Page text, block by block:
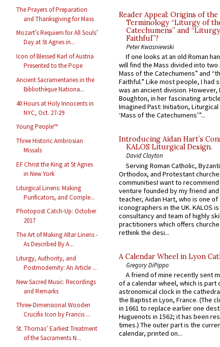
The Prayers of Preparation
and Thanksgiving for Mass
Mozart’s Requiem for All Souls’
Day at St Agnes in...
Icon of Blessed Karl of Austria
Presented to the Pope
Ancient Sacramentaries in the
Bibliothèque Nationa...
40 Hours at Holy Innocents in
NYC, Oct. 27-29
Young People™
Three Historic Ambrosian
Missals
EF Christ the King at St Agnes
in New York
Liturgical Linens: Making
Purificators, and Comple...
Photopost Catch-Up: October
2017
The Art of Making Altar Linens -
As Described By A...
Liturgy, Authority, and
Postmodernity: An Article ...
New Sacred Music: Recordings
and Remarks
Three-Dimensional Wooden
Crucifix Icon by Francis ...
St. Thomas’ Earliest Treatment
of the Sacraments N...
Reader Appeal: Origins of the
Terminology “Liturgy of
Catechumens” and
Faithful”?
Peter Kwasniewski
If one looks at an old Roman
will find the Mass divided into
Mass of the Catechumens” and
Faithful.” Like most people, I had
was an ancient division. However,
Boughton, in her fascinating
Imagined Past: Initiation,
‘Mass of the Catechumens’”...
Introducing Aidan Hart’s
KALOS Liturgical Design.
David Clayton
Serving Roman Catholic,
Orthodox, and Protestant
communitiesI want to recommend
venture founded by my friend
teacher, Aidan Hart, who is one
iconographers in the UK. KALOS
consultancy and team of highly
practitioners which offers
rethink the desi...
A Calendar Wheel in Lyon
Gregory DiPippo
A friend of mine recently sent
of a calendar wheel, which is part
astronomical clock in the
the Baptist in Lyon, France. (The
in 1661 to replace earlier one
Huguenots in 1562; it has been
times.) The outer part is the
calendar, printed on...